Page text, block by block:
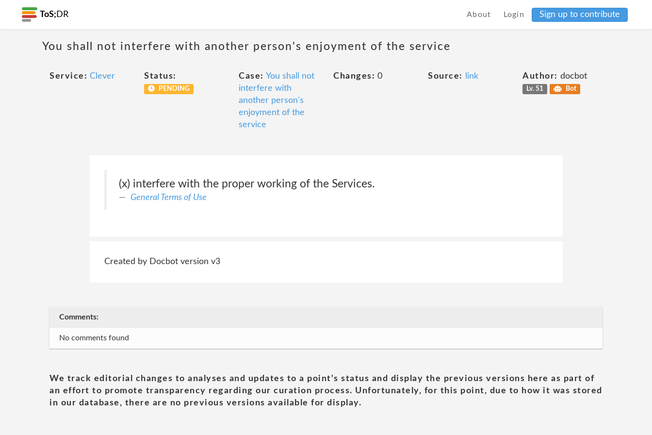
ToS; DR About Login Sign up to contribute
You shall not interfere with another person's enjoyment of the service
Service: Clever Status:
PENDING
Case: You shall not
interfere with
another person's
enjoyment of the
service
Changes: 0 Source: link Author: docbot
Lv. 51 Bot
(x) interfere with the proper working of the Services.
General Terms of Use
Created by Docbot version v3
Comments:
No comments found
We track editorial changes to analyses and updates to a point's status and display the previous versions here as part of
an effort to promote transparency regarding our curation process. Unfortunately, for this point, due to how it was stored
in our database, there are no previous versions available for display.